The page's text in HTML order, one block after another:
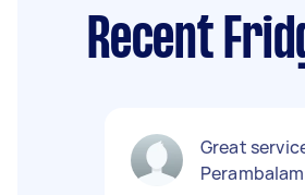
Recent
Great